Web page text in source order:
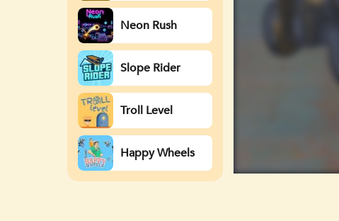
Neon Rush
Slope Rider
Troll Level
Happy Wheels